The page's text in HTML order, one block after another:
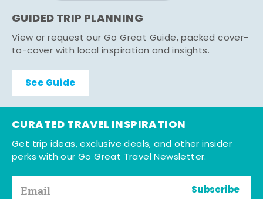
GUIDED TRIP PLANNING
View or request our Go Great Guide, packed cover-
to-cover with local inspiration and insights.
See Guide
CURATED TRAVEL INSPIRATION
Get trip ideas, exclusive deals, and other insider
perks with our Go Great Travel Newsletter.
Subscribe